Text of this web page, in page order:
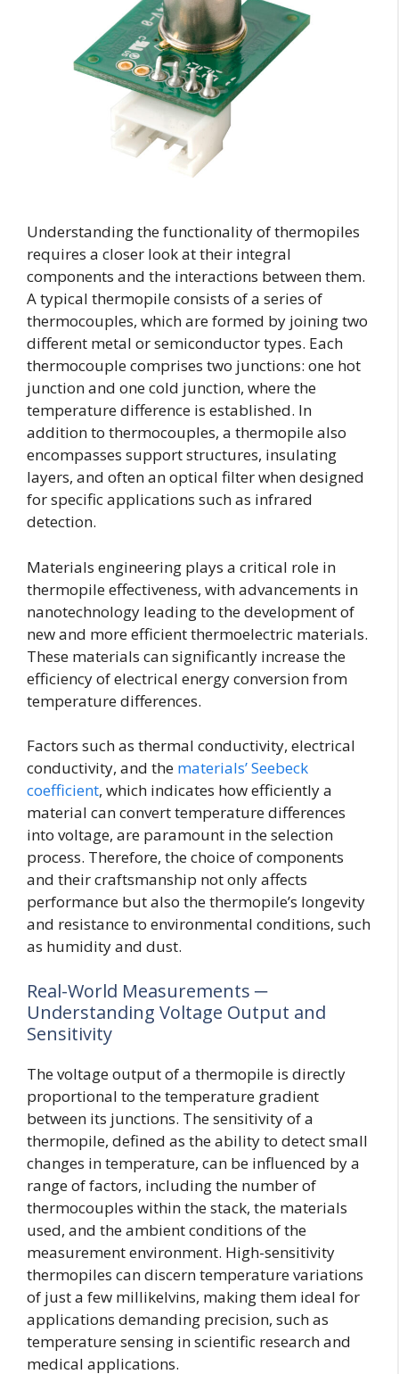
Understanding the functionality of thermopiles
requires a closer look at their integral
components and the interactions between them.
A typical thermopile consists of a series of
thermocouples, which are formed by joining two
different metal or semiconductor types. Each
thermocouple comprises two junctions: one hot
junction and one cold junction, where the
temperature difference is established. In
addition to thermocouples, a thermopile also
encompasses support structures, insulating
layers, and often an optical filter when designed
for specific applications such as infrared
detection.
Materials engineering plays a critical role in
thermopile effectiveness, with advancements in
nanotechnology leading to the development of
new and more efficient thermoelectric materials.
These materials can significantly increase the
efficiency of electrical energy conversion from
temperature differences.
Factors such as thermal conductivity, electrical
conductivity, and the materials’ Seebeck
coefficient, which indicates how efficiently a
material can convert temperature differences
into voltage, are paramount in the selection
process. Therefore, the choice of components
and their craftsmanship not only affects
performance but also the thermopile’s longevity
and resistance to environmental conditions, such
as humidity and dust.
Real-World Measurements ─
Understanding Voltage Output and
Sensitivity
The voltage output of a thermopile is directly
proportional to the temperature gradient
between its junctions. The sensitivity of a
thermopile, defined as the ability to detect small
changes in temperature, can be influenced by a
range of factors, including the number of
thermocouples within the stack, the materials
used, and the ambient conditions of the
measurement environment. High-sensitivity
thermopiles can discern temperature variations
of just a few millikelvins, making them ideal for
applications demanding precision, such as
temperature sensing in scientific research and
medical applications.